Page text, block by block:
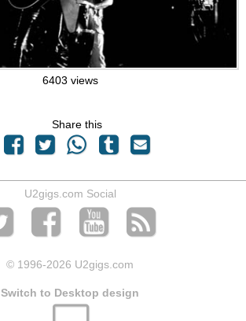
6403 views
Share this
U2gigs.com Social
© 1996-2026 U2gigs.com
Switch to Desktop design